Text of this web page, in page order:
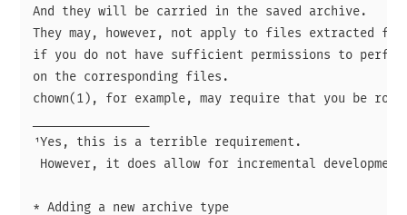
And they will be carried in the saved archive.
They may, however, not apply to files extracted
if you do not have sufficient permissions to
on the corresponding files.
chown(1), for example, may require that you be
¹Yes, this is a terrible requirement.
However, it does allow for incremental
* Adding a new archive type